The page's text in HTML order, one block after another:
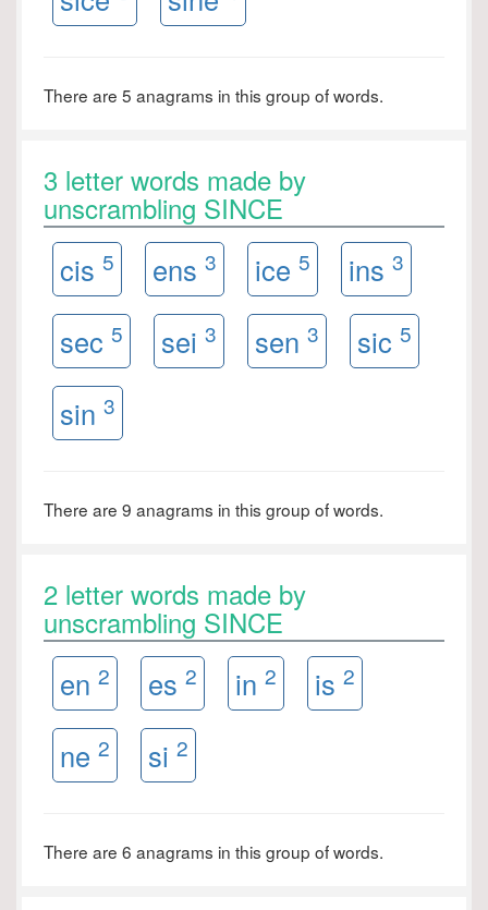
There are 5 anagrams in this group of words.
3 letter words made by
unscrambling SINCE
cis 5 ens 3 ice 5 ins 3
sec 5 sei 3 sen 3 sic 5
sin 3
There are 9 anagrams in this group of words.
2 letter words made by
unscrambling SINCE
en 2 es 2 in 2 is 2
ne 2 si 2
There are 6 anagrams in this group of words.